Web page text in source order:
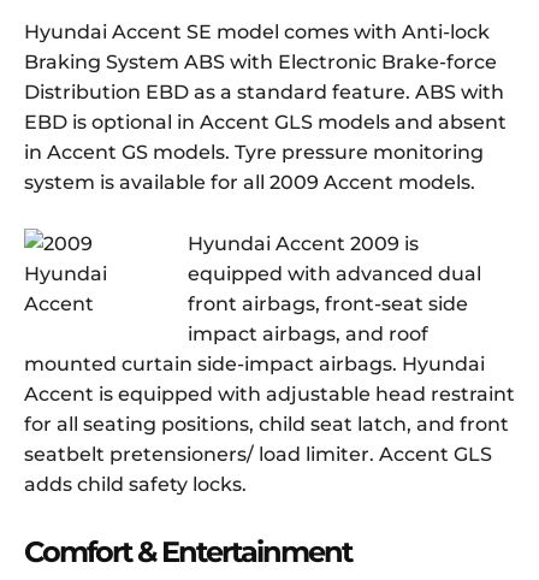
Hyundai Accent SE model comes with Anti-lock
Braking System ABS with Electronic Brake-force
Distribution EBD as a standard feature. ABS with
EBD is optional in Accent GLS models and absent
in Accent GS models. Tyre pressure monitoring
system is available for all 2009 Accent models.
Hyundai Accent 2009 is
equipped with advanced dual
front airbags, front-seat side
impact airbags, and roof
mounted curtain side-impact airbags. Hyundai
Accent is equipped with adjustable head restraint
for all seating positions, child seat latch, and front
seatbelt pretensioners/ load limiter. Accent GLS
adds child safety locks.
Comfort & Entertainment